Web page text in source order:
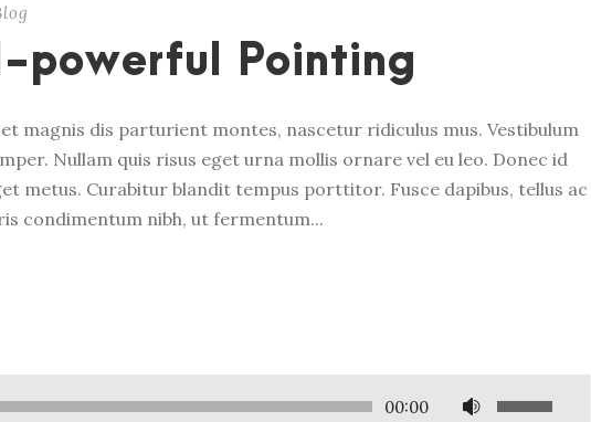
powerful Pointing
magnis dis parturient montes, nascetur ridiculus mus. Vestibulum
Nullam quis risus eget urna mollis ornare vel eu leo. Donec id
metus. Curabitur blandit tempus porttitor. Fusce dapibus, tellus ac
condimentum nibh, ut fermentum...
00:00
U